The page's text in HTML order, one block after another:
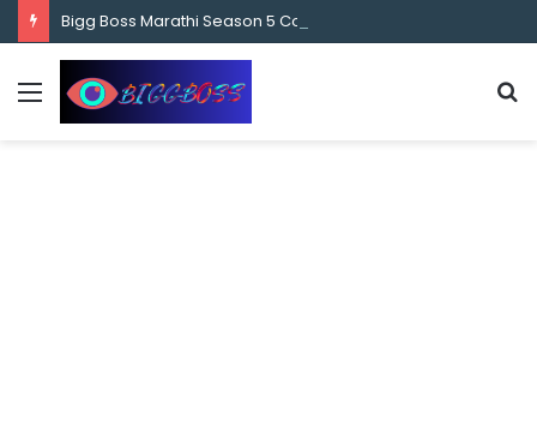
content